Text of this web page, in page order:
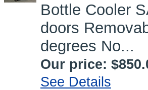
Bottle Cooler
doors
degrees No...
Our price:
See Details